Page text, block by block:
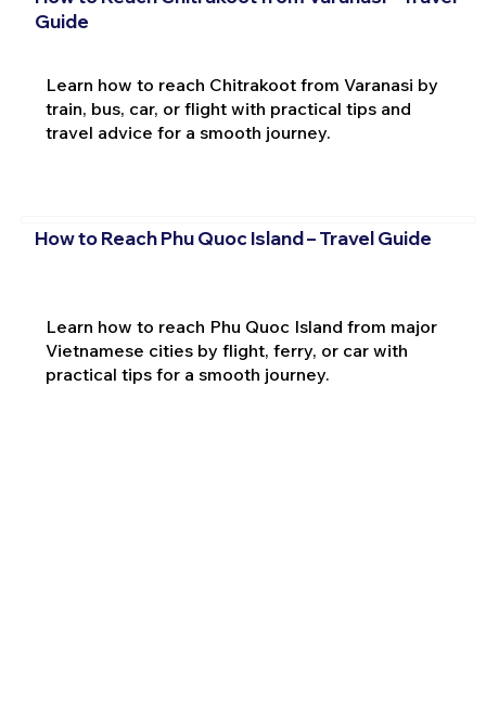
Guide
Learn how to reach Chitrakoot from Varanasi by
train, bus, car, or flight with practical tips and
travel advice for a smooth journey.
How to Reach Phu Quoc Island – Travel Guide
Learn how to reach Phu Quoc Island from major
Vietnamese cities by flight, ferry, or car with
practical tips for a smooth journey.